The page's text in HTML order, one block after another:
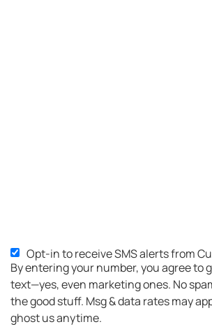
SMS
Opt-
in
Opt-in to receive SMS alerts from
By entering your number, you agree to
text—yes, even marketing ones. No
the good stuff. Msg & data rates may
ghost us anytime.